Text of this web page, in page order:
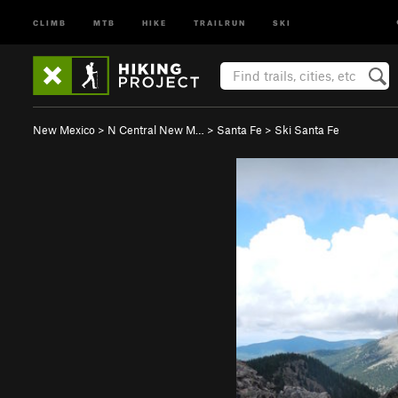
CLIMB MTB HIKE TRAILRUN SKI
New Mexico > N Central New M… > Santa Fe > Ski Santa Fe